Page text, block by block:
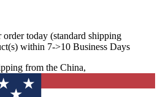
order today (standard shipping
within 7->10 Business Days
from the China,